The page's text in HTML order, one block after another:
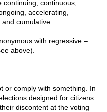
continuous,
accelerating,
cumulative.
with regressive –
above).
or comply with something. In
designed for citizens
discontent at the voting